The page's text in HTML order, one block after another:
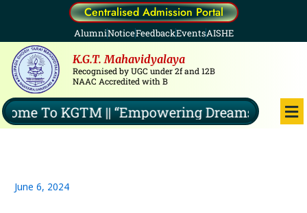
Centralised Admission Portal
AlumniNoticeFeedbackEventsAISHE
K.G.T. Mahavidyalaya
Recognised by UGC under 2f and 12B
NAAC Accredited with B
To KGTM || “Empowering Dreams,
June 6, 2024